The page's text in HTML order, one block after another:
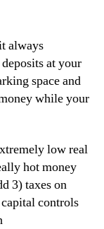
always
at your
space and
while your
low real
hot money
3) taxes on
controls